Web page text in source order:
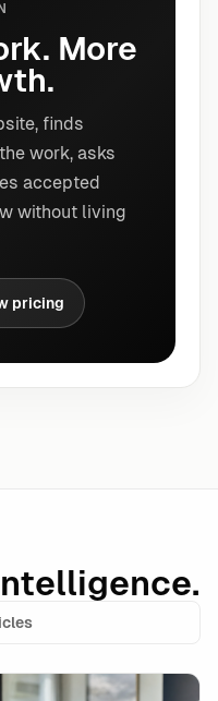
More
finds
work, asks
accepted
without living
pricing